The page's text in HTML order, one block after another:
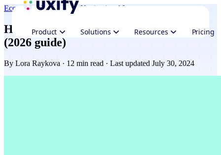
Product Solutions Resources Pricing
EcommercePerformance Navigation AI
How to speed up your Shopify website
(2026 guide)
By Lora Raykova · 12 min read · Last updated July 30, 2024